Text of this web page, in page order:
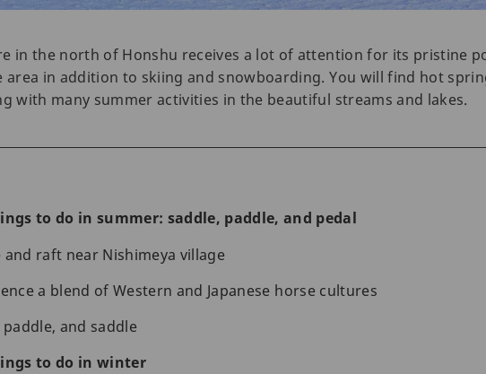
in the north of Honshu receives a lot of attention for its pristine
area in addition to skiing and snowboarding. You will find hot
with many summer activities in the beautiful streams and lakes.
to do in summer: saddle, paddle, and pedal
and raft near Nishimeya village
a blend of Western and Japanese horse cultures
paddle, and saddle
to do in winter